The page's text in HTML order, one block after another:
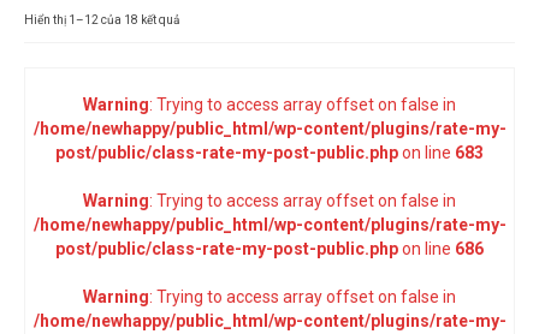
Hiển thị 1–12 của 18 kết quảĐã
mới
nhất
Warning: Trying to access array offset on false in
/home/newhappy/public_html/wp-content/plugins/rate-my-
post/public/class-rate-my-post-public.phpon line 683
Warning: Trying to access array offset on false in
/home/newhappy/public_html/wp-content/plugins/rate-my-
post/public/class-rate-my-post-public.phpon line 686
Warning: Trying to access array offset on false in
/home/newhappy/public_html/wp-content/plugins/rate-my-